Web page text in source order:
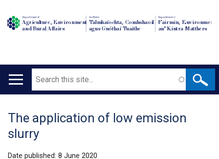
Department of
Agriculture, Environment
and Rural Affairs
An Roinn
Talmhaíochta, Comhshaoil
agus Gnóthaí Tuaithe
Depairtment o'
Fairmin, Environment
an' Kintra Matthers
Main
Search
Translation
help
The application of low emission
slurry
Date published: 8 June 2020